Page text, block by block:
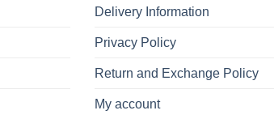
Delivery Information
Privacy Policy
Return and Exchange Policy
My account